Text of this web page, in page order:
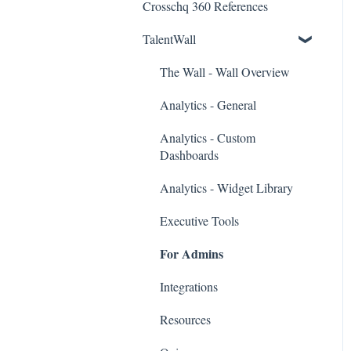
Workday Connectors
SuccessFactors Connectors
Greenhouse Connectors
Ashby Connector
Eightfold Connector
Crosschq 360 References
TalentWall
The Wall - Wall Overview
Analytics - General
Analytics - Custom
Dashboards
Analytics - Widget Library
Executive Tools
For Admins
Integrations
Resources